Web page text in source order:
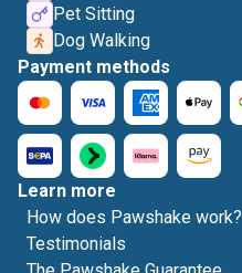
Pet Sitting
Dog Walking
Payment methods
Learn more
How does Pawshake work?
Testimonials